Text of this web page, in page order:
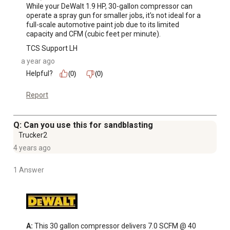
While your DeWalt 1.9 HP, 30-gallon compressor can
operate a spray gun for smaller jobs, it's not ideal for a
full-scale automotive paint job due to its limited
capacity and CFM (cubic feet per minute).
TCS Support LH
a year ago
Helpful?
(0) (0)
Report
Q: Can you use this for sandblasting
Trucker2
4 years ago
1 Answer
A: This 30 gallon compressor delivers 7.0 SCFM @ 40